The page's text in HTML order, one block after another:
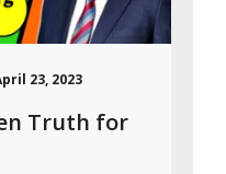
23, 2023
Truth for